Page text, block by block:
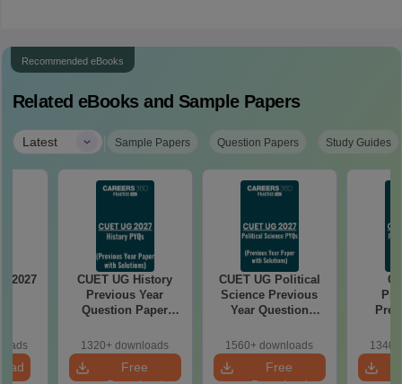
Recommended eBooks
Related eBooks and Sample Papers
Latest | Sample Papers Question Papers Study Guides
2027
CUET UG History
Previous Year
Question Paper
1320+ downloads
Free
CUET UG Political
Science Previous
Year Question
PDF
1560+ downloads
Free
with